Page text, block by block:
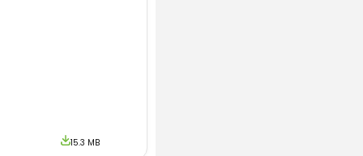
15.3 MB